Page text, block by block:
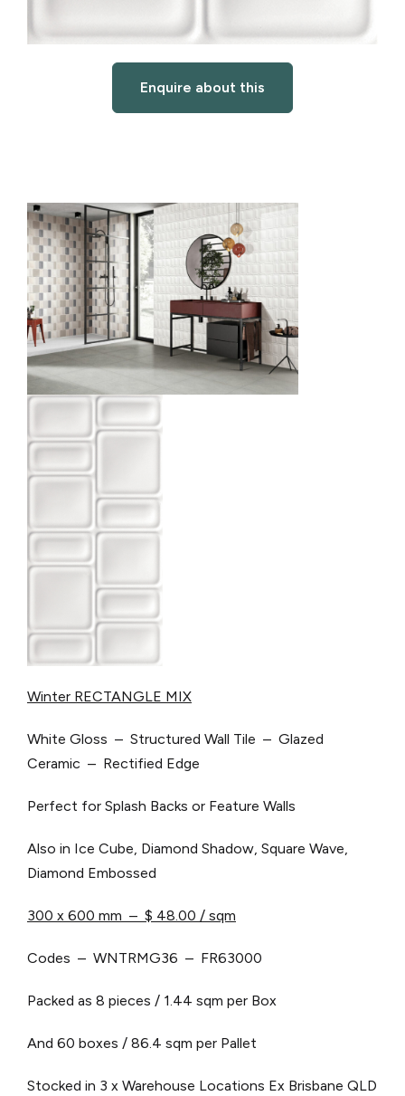
Enquire about this
Winter RECTANGLE MIX
White Gloss – Structured Wall Tile – Glazed
Ceramic – Rectified Edge
Perfect for Splash Backs or Feature Walls
Also in Ice Cube, Diamond Shadow, Square Wave,
Diamond Embossed
300 x 600 mm – $ 48.00 / sqm
Codes – WNTRMG36 – FR63000
Packed as 8 pieces / 1.44 sqm per Box
And 60 boxes / 86.4 sqm per Pallet
Stocked in 3 x Warehouse Locations Ex Brisbane QLD